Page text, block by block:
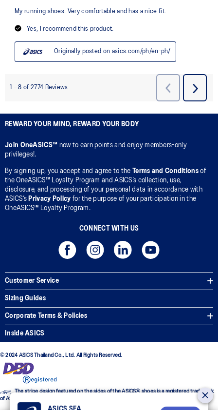
REWARD YOUR MIND, REWARD YOUR BODY
Join OneASICS™ now to earn points and enjoy members-only
privileges!.
By signing up, you accept and agree to the Terms and Conditionsof
the OneASICS™ Loyalty Program and ASICS’s collection, use,
disclosure, and processing of your personal data in accordance with
ASICS’s Privacy Policy for the purpose of your participation in the
OneASICS™ Loyalty Program.
CONNECT WITH US
Customer Service
Sizing Guides
Corporate Terms & Policies
Inside ASICS
© 2024 ASICS Thailand Co., Ltd. All Rights Reserved.
The stripe design featured on the sides of the ASICS® shoes is a registered trademark
of ASICS Corporation